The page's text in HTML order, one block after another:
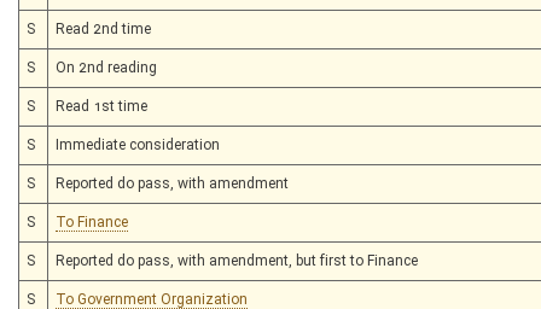
S Read 2nd time
S On 2nd reading
S Read 1st time
S Immediate consideration
S Reported do pass, with amendment
S To Finance
S Reported do pass, with amendment, but first to Finance
S To Government Organization